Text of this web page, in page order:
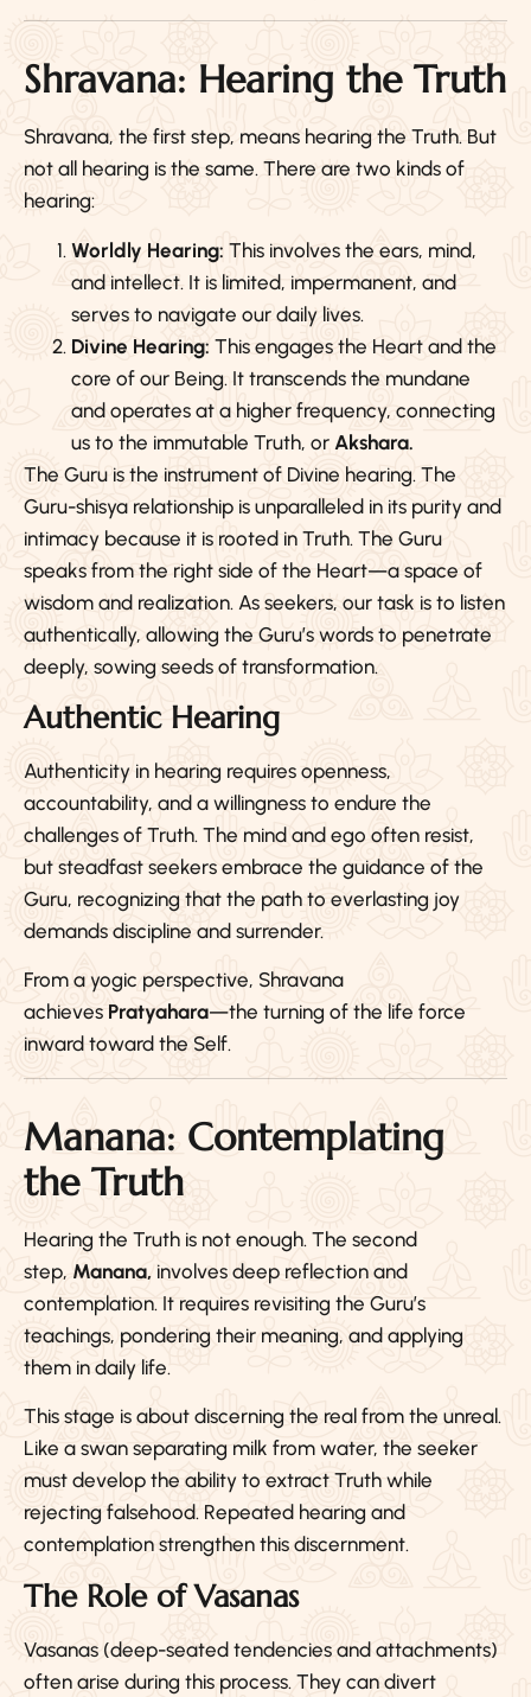
Shravana: Hearing the Truth
Shravana, the first step, means hearing the Truth. But
not all hearing is the same. There are two kinds of
hearing:
Worldly Hearing: This involves the ears, mind,
and intellect. It is limited, impermanent, and
serves to navigate our daily lives.
Divine Hearing: This engages the Heart and the
core of our Being. It transcends the mundane
and operates at a higher frequency, connecting
us to the immutable Truth, or Akshara.
The Guru is the instrument of Divine hearing. The
Guru-shisya relationship is unparalleled in its purity and
intimacy because it is rooted in Truth. The Guru
speaks from the right side of the Heart—a space of
wisdom and realization. As seekers, our task is to listen
authentically, allowing the Guru’s words to penetrate
deeply, sowing seeds of transformation.
Authentic Hearing
Authenticity in hearing requires openness,
accountability, and a willingness to endure the
challenges of Truth. The mind and ego often resist,
but steadfast seekers embrace the guidance of the
Guru, recognizing that the path to everlasting joy
demands discipline and surrender.
From a yogic perspective, Shravana
achieves Pratyahara—the turning of the life force
inward toward the Self.
Manana: Contemplating
the Truth
Hearing the Truth is not enough. The second
step, Manana, involves deep reflection and
contemplation. It requires revisiting the Guru’s
teachings, pondering their meaning, and applying
them in daily life.
This stage is about discerning the real from the unreal.
Like a swan separating milk from water, the seeker
must develop the ability to extract Truth while
rejecting falsehood. Repeated hearing and
contemplation strengthen this discernment.
The Role of Vasanas
Vasanas (deep-seated tendencies and attachments)
often arise during this process. They can divert